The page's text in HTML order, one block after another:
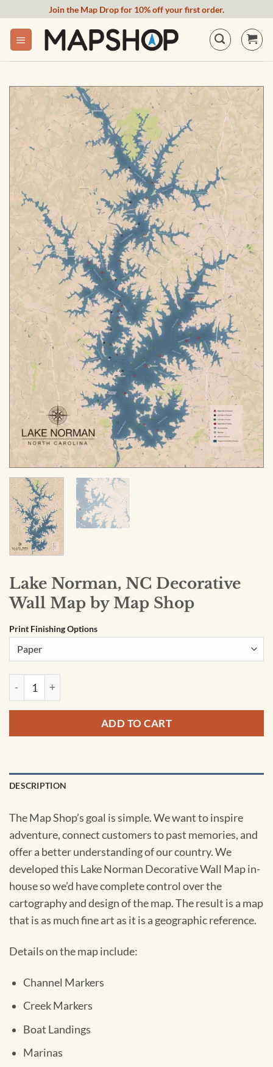
content
Join the Map Drop for 10% off your first order.
Lake Norman, NC Decorative
Wall Map by Map Shop
Print Finishing Options
Lake Norman, NC Decorative Wall Map by Map Shop
ADD TO CART
DESCRIPTION
The Map Shop’s goal is simple. We want to inspire
adventure, connect customers to past memories, and
offer a better understanding of our country. We
developed this Lake Norman Decorative Wall Map in-
house so we’d have complete control over the
cartography and design of the map. The result is a map
that is as much fine art as it is a geographic reference.
Details on the map include:
Channel Markers
Creek Markers
Boat Landings
Marinas